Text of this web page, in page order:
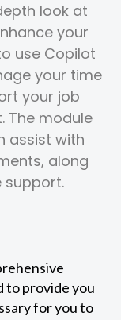
look at
your
use Copilot
your time
your job
The module
assist with
along
support.
to provide you
for you to